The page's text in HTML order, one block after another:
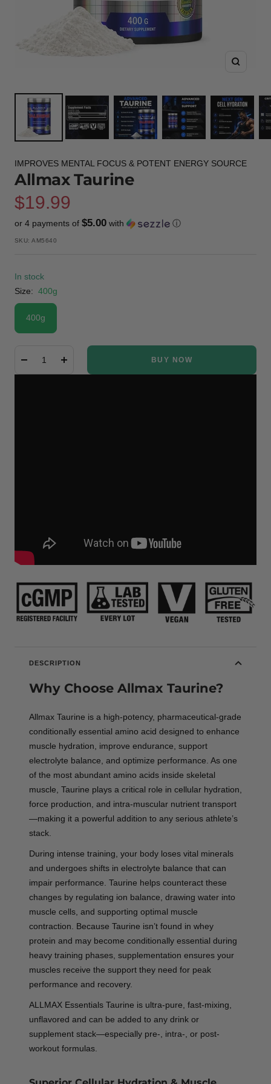
Zoom
IMPROVES MENTAL FOCUS & POTENT ENERGY SOURCE
Allmax Taurine
Sale
price
$19.99
or 4 payments of $5.00 with ⓘ
SKU:AM5640
In stock
Size: 400g
400g
BUY NOW
DESCRIPTION
Why Choose Allmax Taurine?
Allmax Taurine is a high-potency, pharmaceutical-grade
conditionally essential amino acid designed to enhance
muscle hydration, improve endurance, support
electrolyte balance, and optimize performance. As one
of the most abundant amino acids inside skeletal
muscle, Taurine plays a critical role in cellular hydration,
force production, and intra-muscular nutrient transport
—making it a powerful addition to any serious athlete’s
stack.
During intense training, your body loses vital minerals
and undergoes shifts in electrolyte balance that can
impair performance. Taurine helps counteract these
changes by regulating ion balance, drawing water into
muscle cells, and supporting optimal muscle
contraction. Because Taurine isn’t found in whey
protein and may become conditionally essential during
heavy training phases, supplementation ensures your
muscles receive the support they need for peak
performance and recovery.
ALLMAX Essentials Taurine is ultra-pure, fast-mixing,
unflavored and can be added to any drink or
supplement stack—especially pre-, intra-, or post-
workout formulas.